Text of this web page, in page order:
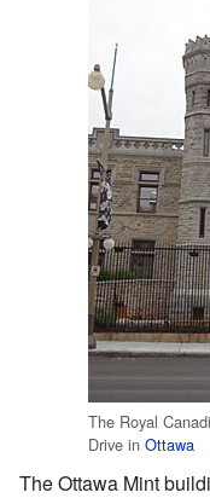
The Royal
Drive in Ottawa
The Ottawa Mint